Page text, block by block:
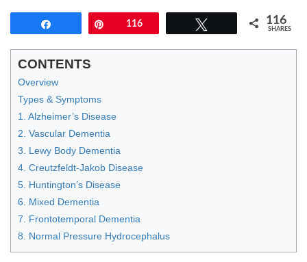
116 116
SHARES
CONTENTS
Overview
Types & Symptoms
1. Alzheimer’s Disease
2. Vascular Dementia
3. Lewy Body Dementia
4. Creutzfeldt-Jakob Disease
5. Huntington’s Disease
6. Mixed Dementia
7. Frontotemporal Dementia
8. Normal Pressure Hydrocephalus